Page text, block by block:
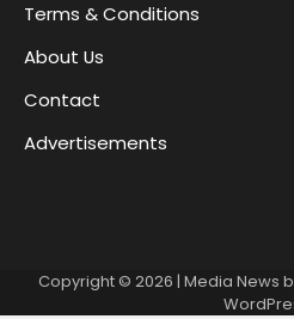
Terms & Conditions
About Us
Contact
Advertisements
Copyright © 2026 | Media News